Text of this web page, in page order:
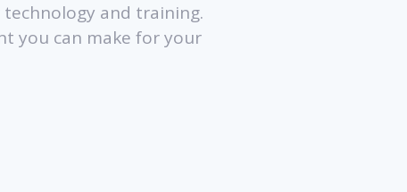
and training.
you can make for your